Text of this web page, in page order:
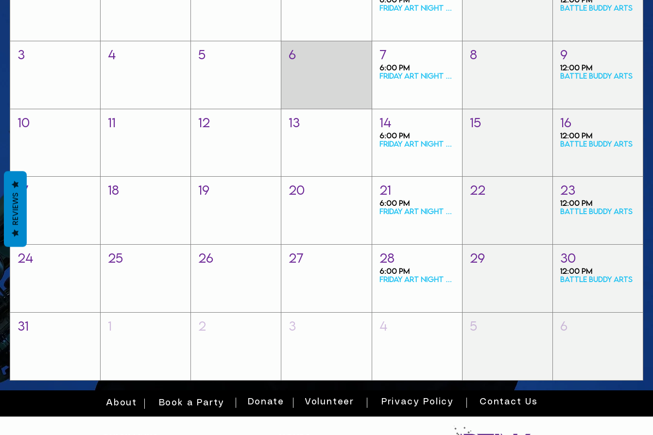
Friday Art Night Special
Battle Buddy Arts
3 4 5 6 7
6:00 PM
Friday Art Night Special
8 9
12:00 PM
Battle Buddy Arts
10 11 12 13 14
6:00 PM
Friday Art Night Special
15 16
12:00 PM
Battle Buddy Arts
17 18 19 20 21
6:00 PM
Friday Art Night Special
22 23
12:00 PM
Battle Buddy Arts
24 25 26 27 28
6:00 PM
Friday Art Night Special
29 30
12:00 PM
Battle Buddy Arts
31 1 2 3 4 5 6
About Book a Party Donate Volunteer Privacy Policy Contact Us
REVIEWS